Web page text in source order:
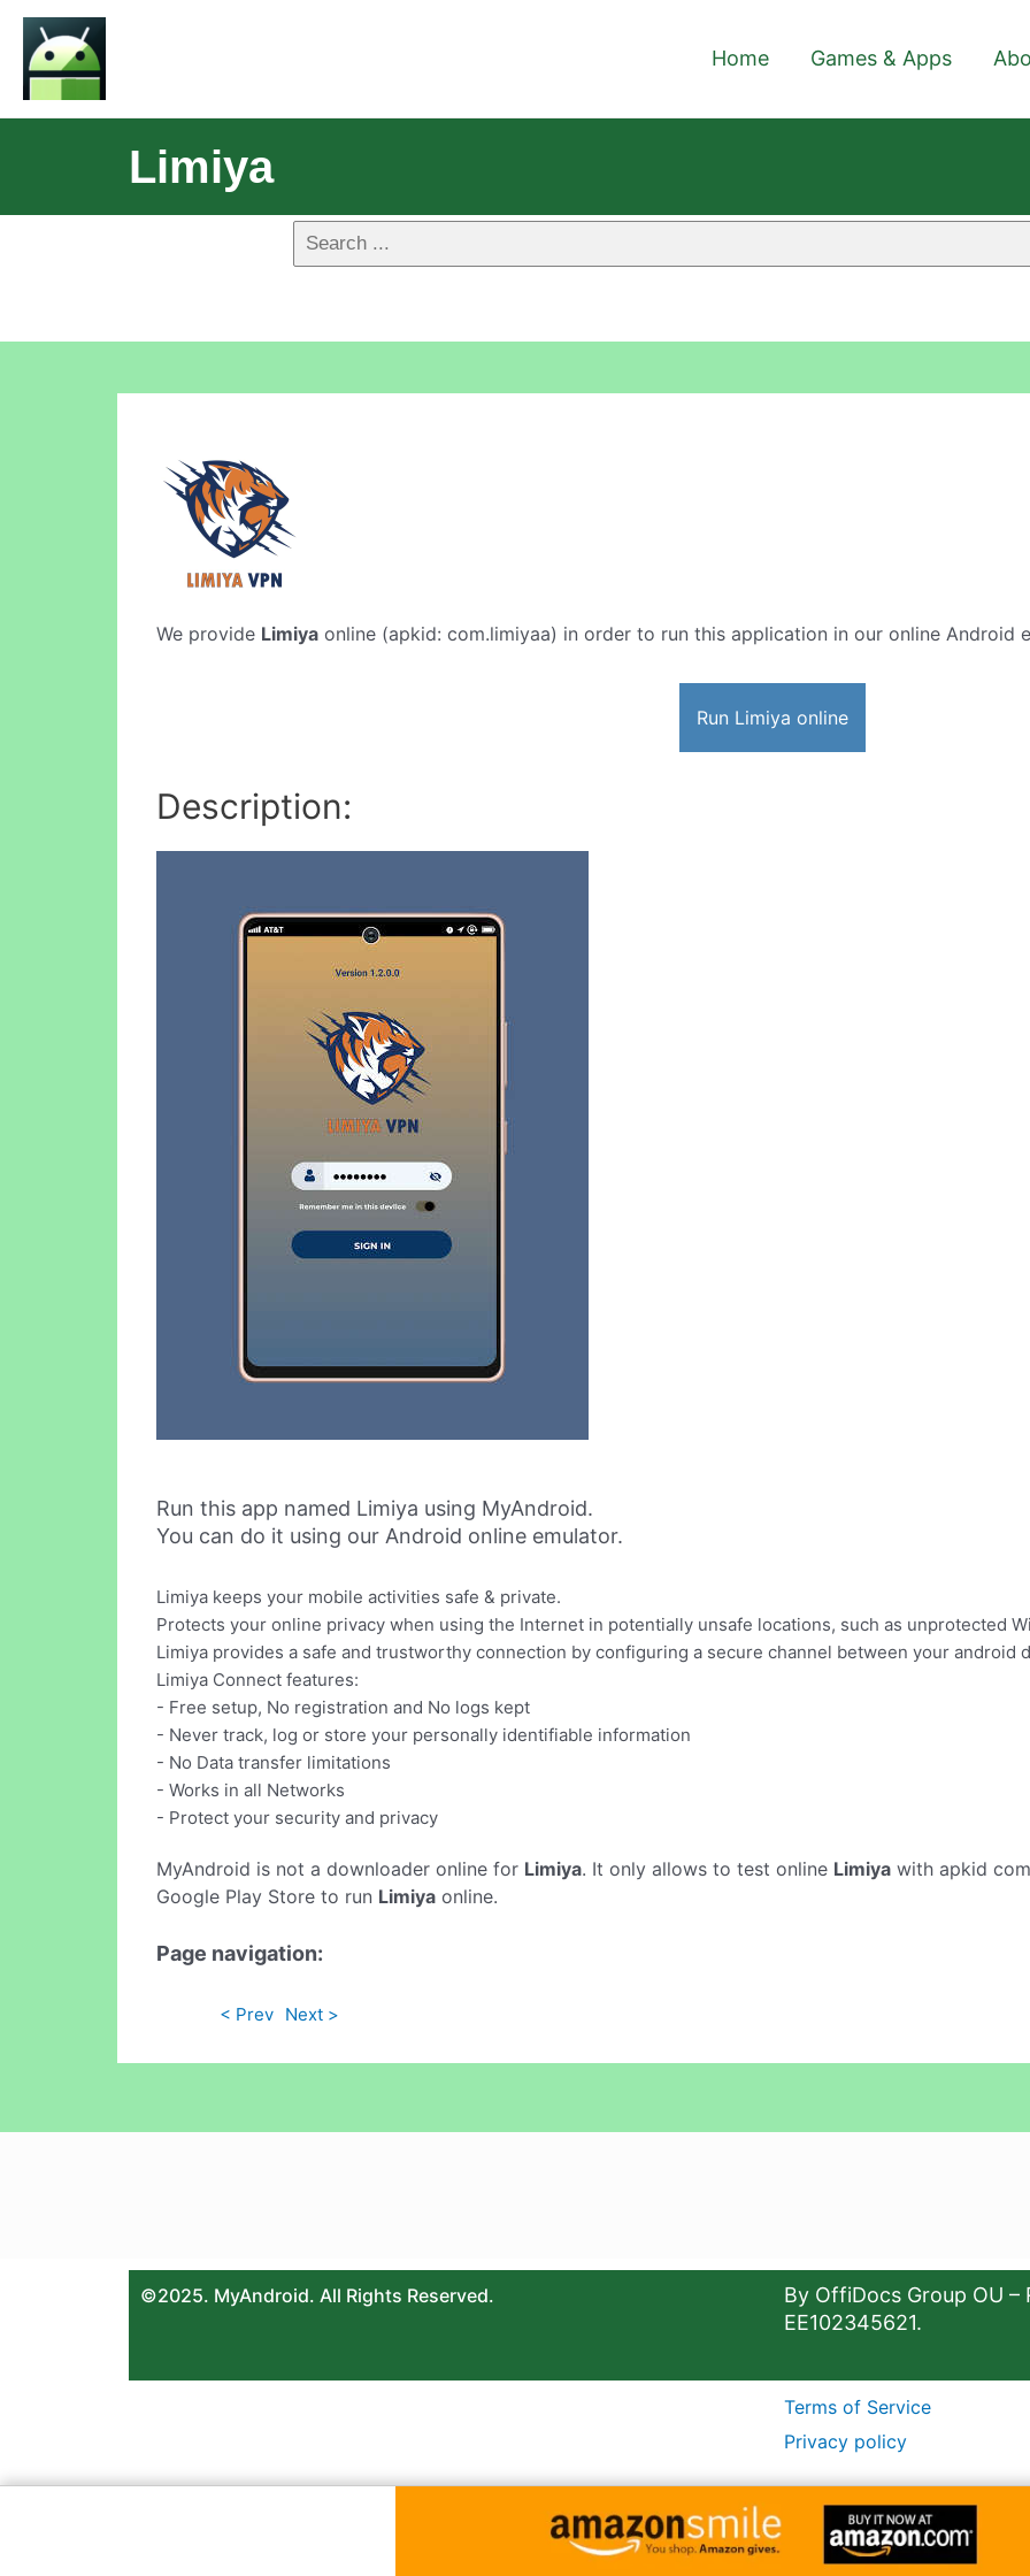
Home Games & Apps
Limiya
We provide Limiya online (apkid: com.limiyaa) in order to run this application in our online Android
Run Limiya online
Description:
Run this app named Limiya using MyAndroid.
You can do it using our Android online emulator.
Limiya keeps your mobile activities safe & private.
Protects your online privacy when using the Internet in potentially unsafe locations, such as unprotected
Limiya provides a safe and trustworthy connection by configuring a secure channel between your android
Limiya Connect features:
- Free setup, No registration and No logs kept
- Never track, log or store your personally identifiable information
- No Data transfer limitations
- Works in all Networks
- Protect your security and privacy
MyAndroid is not a downloader online for Limiya. It only allows to test online Limiya with apkid
Google Play Store to run Limiya online.
Page navigation:
< Prev Next >
©2025. MyAndroid. All Rights Reserved.
By OffiDocs Group OU –
EE102345621.
Terms of Service
Privacy policy